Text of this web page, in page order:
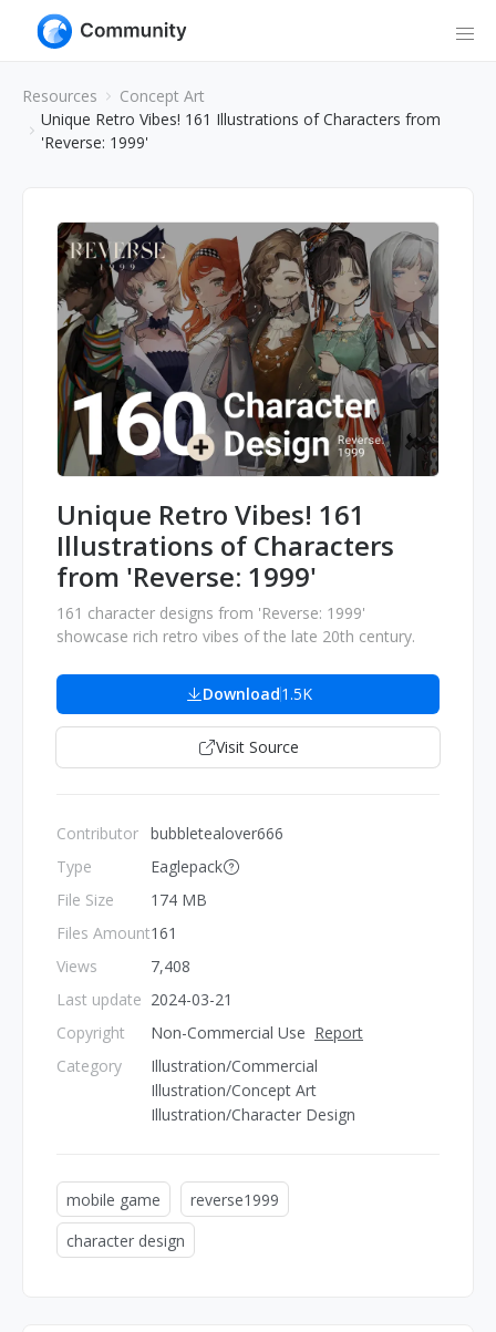
Resources
Concept Art
Unique Retro Vibes! 161 Illustrations of Characters from
'Reverse: 1999'
Unique Retro Vibes! 161
Illustrations of Characters
from 'Reverse: 1999'
161 character designs from 'Reverse: 1999'
showcase rich retro vibes of the late 20th century.
Download1.5K
Visit Source
Contributor
Type
File Size
Files Amount
Views
Last update
Copyright
Category
bubbletealover666
Eaglepack
174 MB
161
7,408
2024-03-21
Non-Commercial Use Report
Illustration/Commercial
Illustration/Concept Art
Illustration/Character Design
mobile game
reverse1999
character design